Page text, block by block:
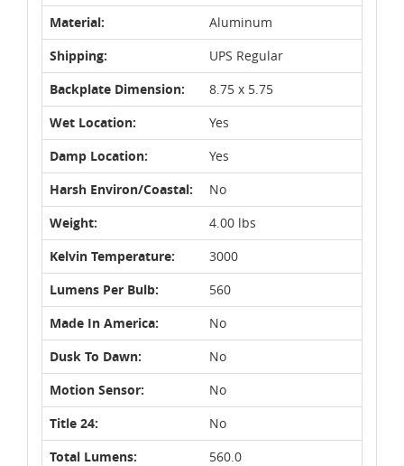
Material:
Aluminum
Shipping:
UPS Regular
Backplate Dimension:
8.75 x 5.75
Wet Location:
Yes
Damp Location:
Yes
Harsh Environ/Coastal:
No
Weight:
4.00 lbs
Kelvin Temperature:
3000
Lumens Per Bulb:
560
Made In America:
No
Dusk To Dawn:
No
Motion Sensor:
No
Title 24:
No
Total Lumens:
560.0